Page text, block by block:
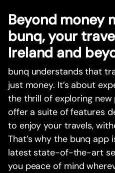
Beyond money
bunq, your
Ireland and
bunq understands that
just money. It’s about
the thrill of exploring new
offer a suite of features
to enjoy your travels,
That’s why the bunq app
latest state-of-the-art
you peace of mind